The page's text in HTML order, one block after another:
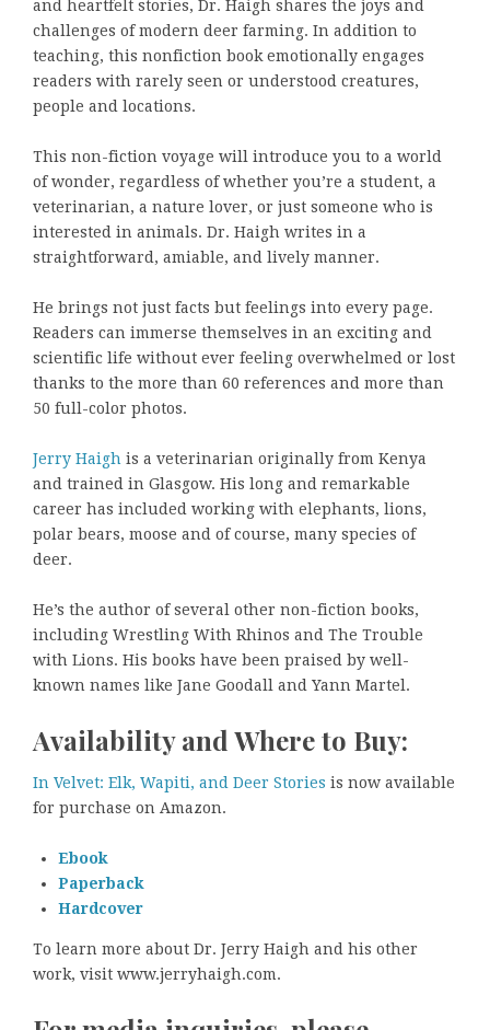
and heartfelt stories, Dr. Haigh shares the joys and
challenges of modern deer farming. In addition to
teaching, this nonfiction book emotionally engages
readers with rarely seen or understood creatures,
people and locations.
This non-fiction voyage will introduce you to a world
of wonder, regardless of whether you’re a student, a
veterinarian, a nature lover, or just someone who is
interested in animals. Dr. Haigh writes in a
straightforward, amiable, and lively manner.
He brings not just facts but feelings into every page.
Readers can immerse themselves in an exciting and
scientific life without ever feeling overwhelmed or lost
thanks to the more than 60 references and more than
50 full-color photos.
Jerry Haigh is a veterinarian originally from Kenya
and trained in Glasgow. His long and remarkable
career has included working with elephants, lions,
polar bears, moose and of course, many species of
deer.
He’s the author of several other non-fiction books,
including Wrestling With Rhinos and The Trouble
with Lions. His books have been praised by well-
known names like Jane Goodall and Yann Martel.
Availability and Where to Buy:
In Velvet: Elk, Wapiti, and Deer Stories is now available
for purchase on Amazon.
Ebook
Paperback
Hardcover
To learn more about Dr. Jerry Haigh and his other
work, visit www.jerryhaigh.com.